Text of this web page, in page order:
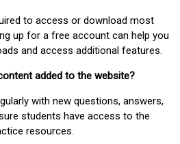
to access or download most
up for a free account can help you
and access additional features.
added to the website?
with new questions, answers,
students have access to the
resources.